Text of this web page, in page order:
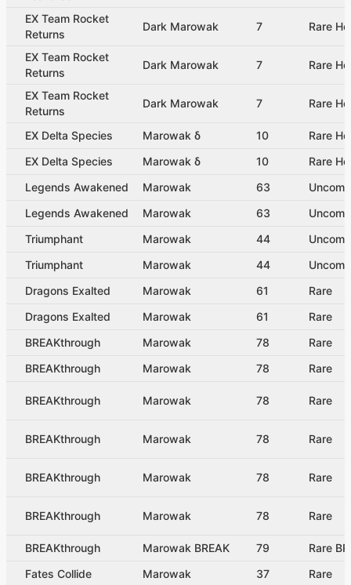
EX Team Rocket
Returns
Dark Marowak 7 Rare
EX Team Rocket
Returns
Dark Marowak 7 Rare
EX Team Rocket
Returns
Dark Marowak 7 Rare
EX Delta Species Marowak δ 10
Rare
EX Delta Species
Marowak δ 10
Rare
Legends Awakened
Marowak 63
Legends Awakened
Marowak 63
Triumphant
Marowak 44
Triumphant
Marowak 44
Dragons Exalted
Marowak 61
Rare
Dragons Exalted
Marowak 61
Rare
BREAKthrough
Marowak 78
Rare
BREAKthrough
Marowak 78 Rare
BREAKthrough Marowak 78 Rare
BREAKthrough Marowak 78 Rare
BREAKthrough Marowak 78 Rare
BREAKthrough Marowak 78 Rare
BREAKthrough Marowak BREAK 79
Rare
Fates Collide
Marowak 37
Rare